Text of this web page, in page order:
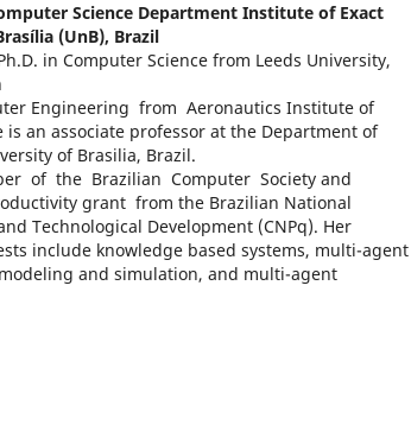
Science Department Institute of Exact
(UnB), Brazil
in Computer Science from Leeds University,
Engineering from Aeronautics Institute of
is an associate professor at the Department of
of Brasilia, Brazil.
of the Brazilian Computer Society and
grant from the Brazilian National
Technological Development (CNPq). Her
include knowledge based systems, multi-agent
and simulation, and multi-agent